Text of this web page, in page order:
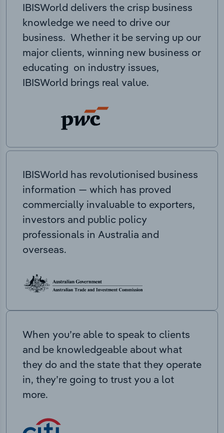
IBISWorld delivers the crisp business
knowledge we need to drive our
business. Whether it be serving up our
major clients, winning new business or
educating on industry issues,
IBISWorld brings real value.
IBISWorld has revolutionised business
information — which has proved
commercially invaluable to exporters,
investors and public policy
professionals in Australia and
overseas.
When you’re able to speak to clients
and be knowledgeable about what
they do and the state that they operate
in, they’re going to trust you a lot
more.